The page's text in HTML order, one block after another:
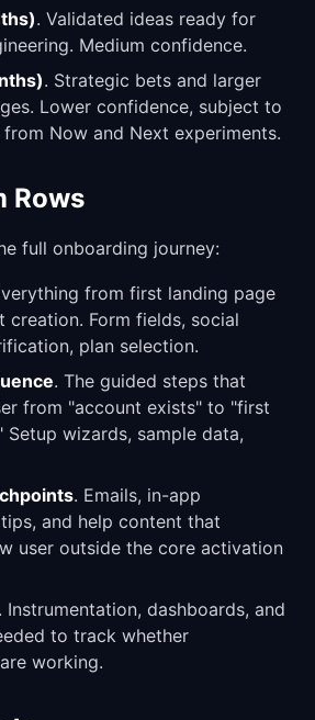
. Validated ideas ready for
Medium confidence.
. Strategic bets and larger
Lower confidence, subject to
Now and Next experiments.
Rows
full onboarding journey:
from first landing page
creation. Form fields, social
plan selection.
. The guided steps that
from "account exists" to "first
Setup wizards, sample data,
. Emails, in-app
and help content that
user outside the core activation
. Instrumentation, dashboards, and
to track whether
working.